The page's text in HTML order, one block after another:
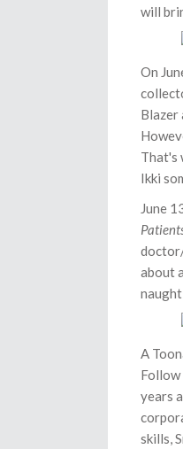
will
On
Blazer
That's
Ikki
June
about
A
Follow
years
skills,